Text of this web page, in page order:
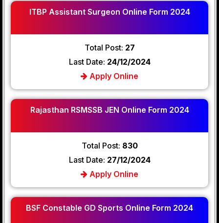
ITBP Assistant Surgeon Online Form 2024
Total Post: 27
Last Date: 24/12/2024
Apply Online
Rajasthan RSMSSB JEN Online Form 2024
Total Post: 830
Last Date: 27/12/2024
Apply Online
BSF Constable GD Sports Online Form 2024